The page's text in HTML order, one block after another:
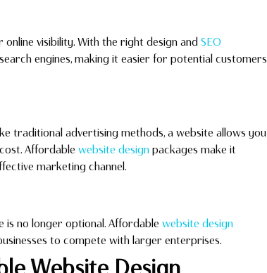
visibility. With the right design and SEO
engines, making it easier for potential customers
traditional advertising methods, a website allows you
Affordable website design packages make it
marketing channel.
is no longer optional. Affordable website design
to compete with larger enterprises.